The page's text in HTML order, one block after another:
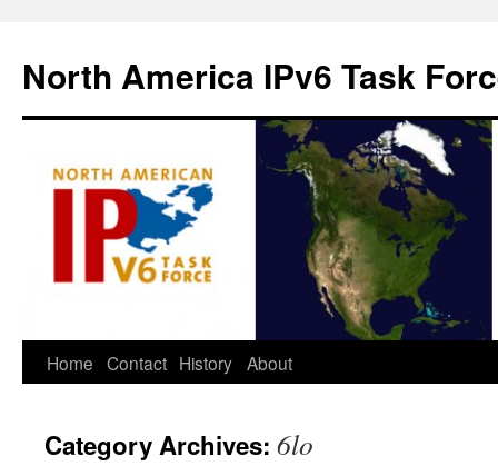
North America IPv6 Task
Home Contact History About
Category Archives: 6lo